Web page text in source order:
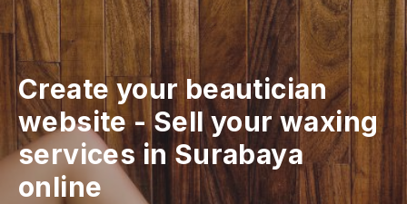
Create your beautician
website-Sell your waxing
services in Surabaya
online